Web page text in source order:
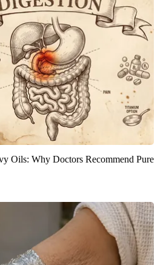
Oils: Why Doctors Recommend Pure